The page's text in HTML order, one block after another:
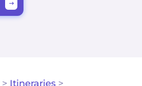
> Itineraries >